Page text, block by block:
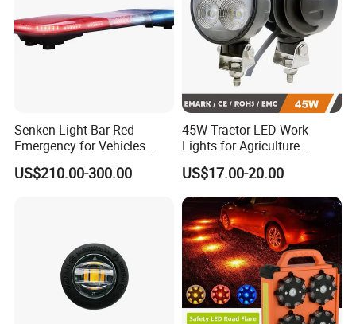
Senken Light Bar Red
Emergency for Vehicles
Traffic Road Safety
US$210.00-300.00
45W Tractor LED Work
Lights for Agriculture
Equipment
US$17.00-20.00